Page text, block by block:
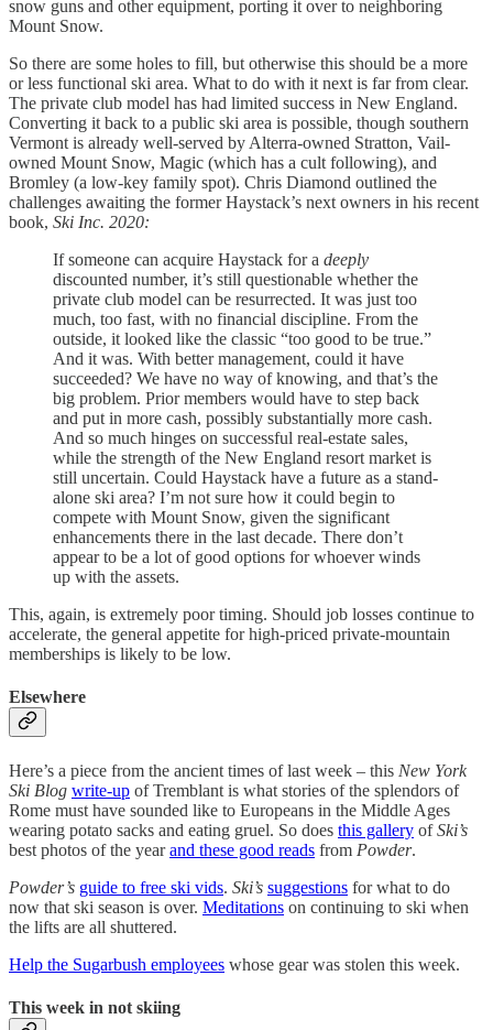
snow guns and other equipment, porting it over to neighboring
Mount Snow.
So there are some holes to fill, but otherwise this should be a more
or less functional ski area. What to do with it next is far from clear.
The private club model has had limited success in New England.
Converting it back to a public ski area is possible, though southern
Vermont is already well-served by Alterra-owned Stratton, Vail-
owned Mount Snow, Magic (which has a cult following), and
Bromley (a low-key family spot). Chris Diamond outlined the
challenges awaiting the former Haystack’s next owners in his recent
book, Ski Inc. 2020:
If someone can acquire Haystack for a deeply
discounted number, it’s still questionable whether the
private club model can be resurrected. It was just too
much, too fast, with no financial discipline. From the
outside, it looked like the classic “too good to be true.”
And it was. With better management, could it have
succeeded? We have no way of knowing, and that’s the
big problem. Prior members would have to step back
and put in more cash, possibly substantially more cash.
And so much hinges on successful real-estate sales,
while the strength of the New England resort market is
still uncertain. Could Haystack have a future as a stand-
alone ski area? I’m not sure how it could begin to
compete with Mount Snow, given the significant
enhancements there in the last decade. There don’t
appear to be a lot of good options for whoever winds
up with the assets.
This, again, is extremely poor timing. Should job losses continue to
accelerate, the general appetite for high-priced private-mountain
memberships is likely to be low.
Elsewhere
Here’s a piece from the ancient times of last week – this New York
Ski Blog write-up of Tremblant is what stories of the splendors of
Rome must have sounded like to Europeans in the Middle Ages
wearing potato sacks and eating gruel. So does this gallery ofSki’s
best photos of the yearand these good reads from Powder.
Powder’s guide to free ski vids. Ski’s suggestions for what to do
now that ski season is over. Meditations on continuing to ski when
the lifts are all shuttered.
Help the Sugarbush employees whose gear was stolen this week.
This week in not skiing